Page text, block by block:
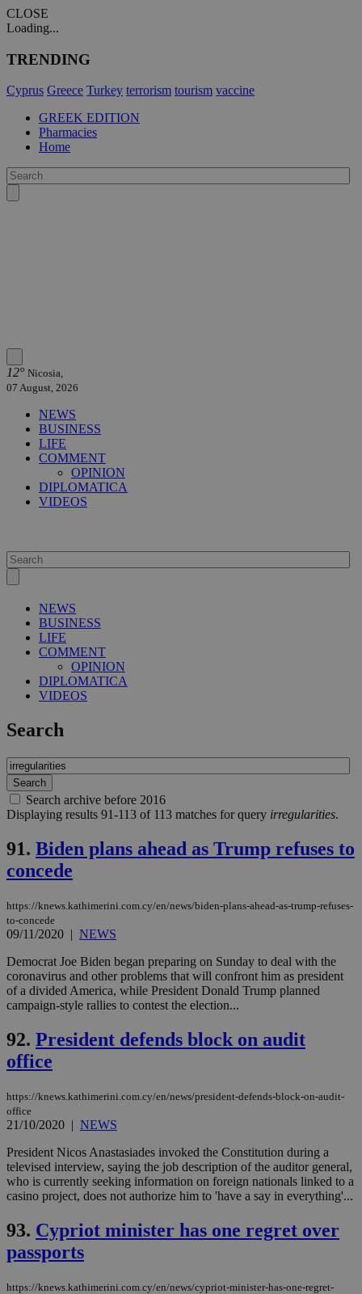
CLOSE
Loading...
TRENDING
Cyprus Greece Turkey terrorism tourism vaccine
GREEK EDITION
Pharmacies
Home
12° Nicosia,
07 August, 2026
NEWS
BUSINESS
LIFE
COMMENT
OPINION
DIPLOMATICA
VIDEOS
NEWS
BUSINESS
LIFE
COMMENT
OPINION
DIPLOMATICA
VIDEOS
Search
Search archive before 2016
Displaying results 91-113 of 113 matches for query irregularities.
91. Biden plans ahead as Trump refuses to
concede
https://knews.kathimerini.com.cy/en/news/biden-plans-ahead-as-trump-refuses-
to-concede
09/11/2020 | NEWS
Democrat Joe Biden began preparing on Sunday to deal with the
coronavirus and other problems that will confront him as president
of a divided America, while President Donald Trump planned
campaign-style rallies to contest the election...
92. President defends block on audit
office
https://knews.kathimerini.com.cy/en/news/president-defends-block-on-audit-
office
21/10/2020 | NEWS
President Nicos Anastasiades invoked the Constitution during a
televised interview, saying the job description of the auditor general,
who is currently seeking information on foreign nationals linked to a
casino project, does not authorize him to 'have a say in everything'...
93. Cypriot minister has one regret over
passports
https://knews.kathimerini.com.cy/en/news/cypriot-minister-has-one-regret-